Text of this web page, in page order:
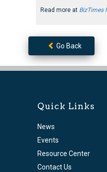
Read more at BizTimes
Go Back
Quick Links
News
Events
Resource Center
Contact Us